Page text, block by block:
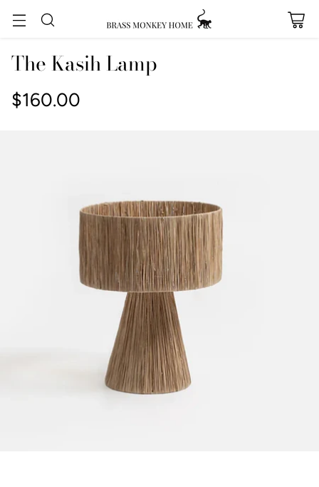
The Kasih Lamp
Regular
$160.00